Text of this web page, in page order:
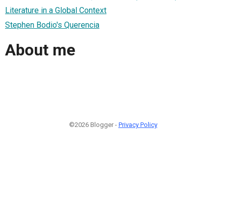
Literature in a Global Context
Stephen Bodio's Querencia
About me
©2026 Blogger - Privacy Policy